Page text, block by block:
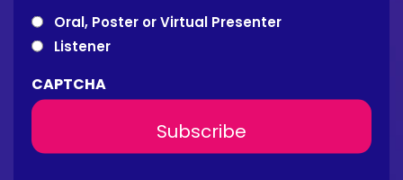
Oral, Poster or Virtual Presenter
Listener
CAPTCHA